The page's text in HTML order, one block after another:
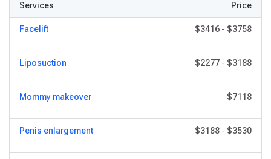
Services Price
Facelift $3416 - $3758
Liposuction $2277 - $3188
Mommy makeover $7118
Penis enlargement $3188 - $3530